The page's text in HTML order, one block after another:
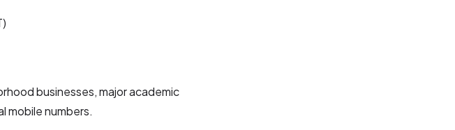
businesses, major academic
mobile numbers.